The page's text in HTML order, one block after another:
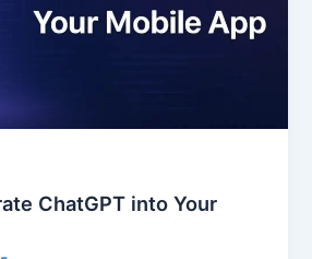
ChatGPT into Your